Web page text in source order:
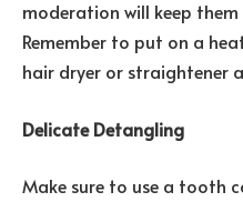
moderation will keep
Remember to put on a
hair dryer or straightener
Delicate Detangling
Make sure to use a tooth